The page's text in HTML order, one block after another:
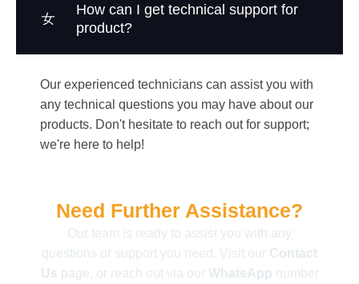
Need Further Assistance?
Our team is ready to assist you with any
questions or support you need. Visit our Contact
Us page, or reach out via our WhatsApp number
How can I get technical support for
product?
Our experienced technicians can assist you with
any technical questions you may have about our
products. Don't hesitate to reach out for support;
we're here to help!